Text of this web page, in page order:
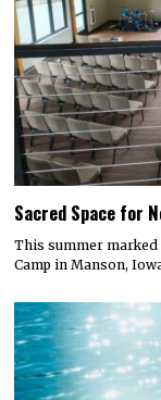
Sacred Space for
This summer
Camp in Manson,